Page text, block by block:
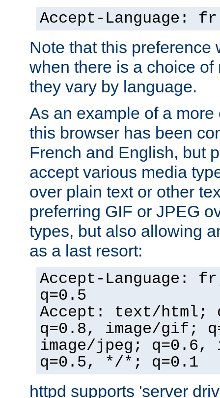
Accept-Language: fr
Note that this preference
when there is a choice
they vary by language.
As an example of a
this browser has been
French and English, but
accept various media
over plain text or other
preferring GIF or JPEG
types, but also allowing
as a last resort:
Accept-Language:
q=0.5
Accept: text/html;
q=0.8, image/gif;
image/jpeg; q=0.6,
q=0.5, */*; q=0.1
httpd supports 'server